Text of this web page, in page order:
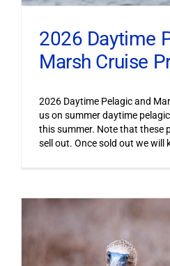
2026 Daytime
Marsh Cruise
2026 Daytime Pelagic and
us on summer daytime
this summer. Note that these
sell out. Once sold out we will